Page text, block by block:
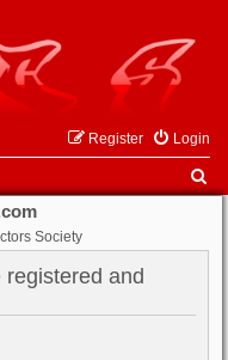
Login
Register
Society
and